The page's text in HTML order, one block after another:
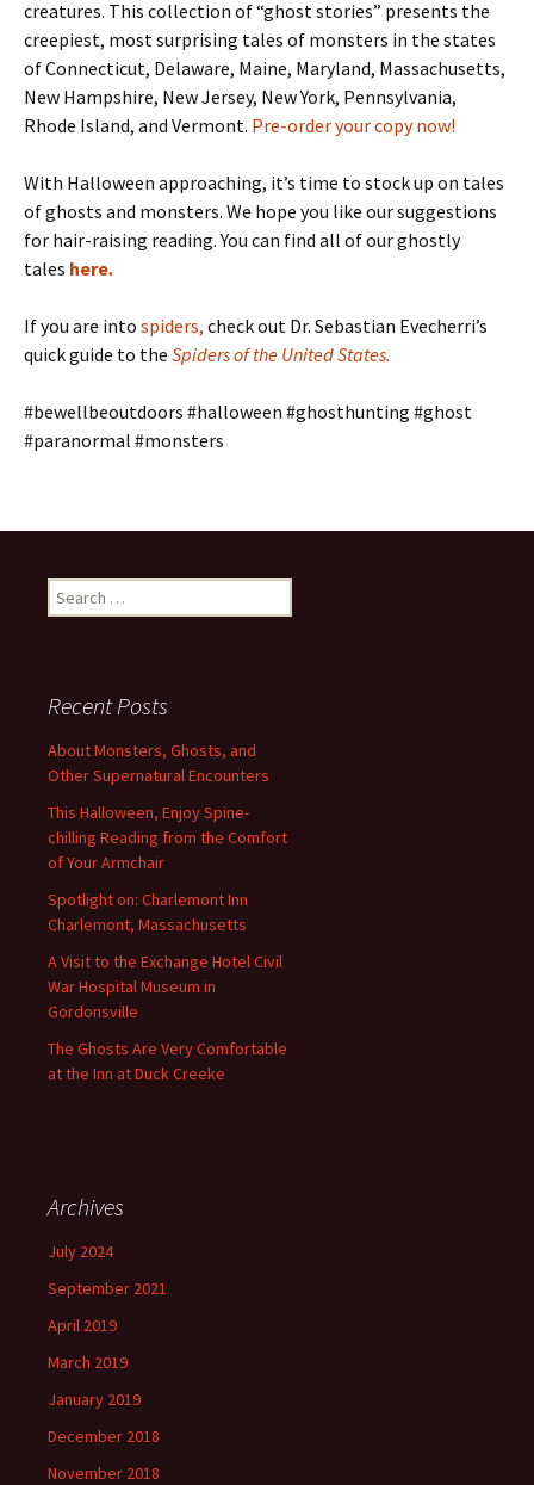
creatures. This collection of “ghost stories” presents the
creepiest, most surprising tales of monsters in the states
of Connecticut, Delaware, Maine, Maryland, Massachusetts,
New Hampshire, New Jersey, New York, Pennsylvania,
Rhode Island, and Vermont. Pre-order your copy now!
With Halloween approaching, it’s time to stock up on tales
of ghosts and monsters. We hope you like our suggestions
for hair-raising reading. You can find all of our ghostly
tales here.
If you are into spiders, check out Dr. Sebastian Evecherri’s
quick guide to the Spiders of the United States.
#bewellbeoutdoors #halloween #ghosthunting #ghost
#paranormal #monsters
Search
for:
Recent Posts
About Monsters, Ghosts, and
Other Supernatural Encounters
This Halloween, Enjoy Spine-
chilling Reading from the Comfort
of Your Armchair
Spotlight on: Charlemont Inn
Charlemont, Massachusetts
A Visit to the Exchange Hotel Civil
War Hospital Museum in
Gordonsville
The Ghosts Are Very Comfortable
at the Inn at Duck Creeke
Archives
July 2024
September 2021
April 2019
March 2019
January 2019
December 2018
November 2018